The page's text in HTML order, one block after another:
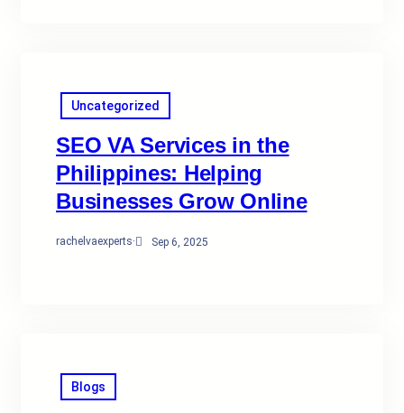
Uncategorized
SEO VA Services in the
Philippines: Helping
Businesses Grow Online
rachelvaexperts· Sep 6, 2025
Blogs